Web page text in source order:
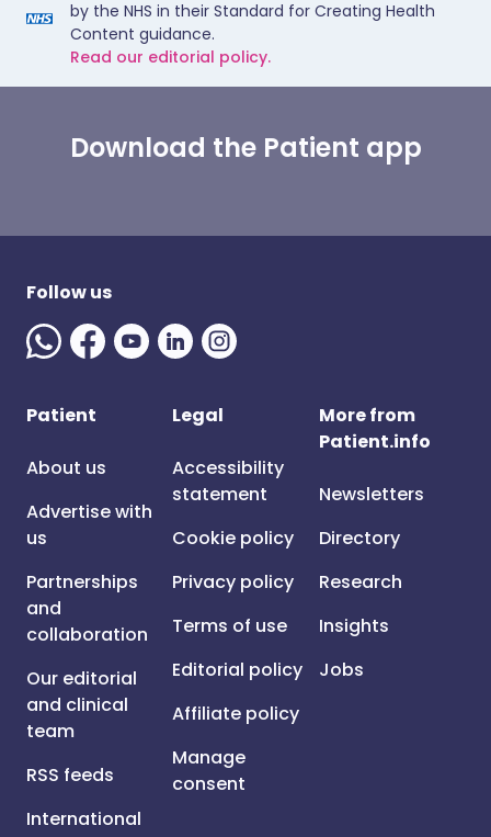
by the NHS in their Standard for Creating Health
Content guidance.
Read our editorial policy.
Download the Patient app
Follow us
Patient
About us
Advertise with
us
Partnerships
and
collaboration
Our editorial
and clinical
team
RSS feeds
International
Legal
Accessibility
statement
Cookie policy
Privacy policy
Terms of use
Editorial policy
Affiliate policy
Manage
consent
More from
Patient.info
Newsletters
Directory
Research
Insights
Jobs